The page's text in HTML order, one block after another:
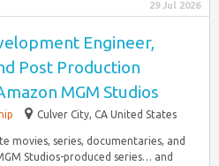
29 Jul 2026
Engineer,
Post Production
MGM Studios
Culver City, CA United States
movies, series, documentaries, and
Studios-produced series… and